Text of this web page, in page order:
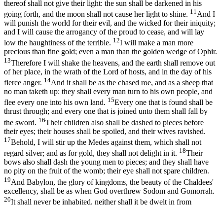
thereof shall not give their light: the sun shall be darkened in his
going forth, and the moon shall not cause her light to shine. 11 And I
will punish the world for their evil, and the wicked for their iniquity;
and I will cause the arrogancy of the proud to cease, and will lay
low the haughtiness of the terrible. 12I will make a man more
precious than fine gold; even a man than the golden wedge of Ophir.
13Therefore I will shake the heavens, and the earth shall remove out
of her place, in the wrath of the Lord of hosts, and in the day of his
fierce anger. 14And it shall be as the chased roe, and as a sheep that
no man taketh up: they shall every man turn to his own people, and
flee every one into his own land. 15Every one that is found shall be
thrust through; and every one that is joined unto them shall fall by
the sword. 16Their children also shall be dashed to pieces before
their eyes; their houses shall be spoiled, and their wives ravished.
17Behold, I will stir up the Medes against them, which shall not
regard silver; and as for gold, they shall not delight in it. 18Their
bows also shall dash the young men to pieces; and they shall have
no pity on the fruit of the womb; their eye shall not spare children.
19And Babylon, the glory of kingdoms, the beauty of the Chaldees'
excellency, shall be as when God overthrew Sodom and Gomorrah.
20It shall never be inhabited, neither shall it be dwelt in from